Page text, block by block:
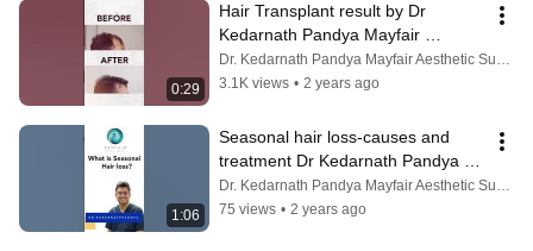
0:29
Hair Transplant result by Dr
Kedarnath Pandya Mayfair
Aesthetic Surgery Ahmedabad
Vadodara Rajkot
Dr. Kedarnath Pandya Mayfair Aesthetic Surgery
3.1K views • 2 years ago
1:06
Seasonal hair loss-causes and
treatment Dr Kedarnath Pandya
Mayfair Aesthetic Surgery
Ahmedabad
Dr. Kedarnath Pandya Mayfair Aesthetic Surgery
75 views • 2 years ago